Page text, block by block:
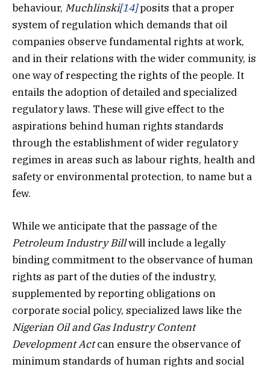
behaviour, Muchlinski[14]posits that a proper
system of regulation which demands that oil
companies observe fundamental rights at work,
and in their relations with the wider community, is
one way of respecting the rights of the people. It
entails the adoption of detailed and specialized
regulatory laws. These will give effect to the
aspirations behind human rights standards
through the establishment of wider regulatory
regimes in areas such as labour rights, health and
safety or environmental protection, to name but a
few.
While we anticipate that the passage of the
Petroleum Industry Billwill include a legally
binding commitment to the observance of human
rights as part of the duties of the industry,
supplemented by reporting obligations on
corporate social policy, specialized laws like the
Nigerian Oil and Gas Industry Content
Development Actcan ensure the observance of
minimum standards of human rights and social